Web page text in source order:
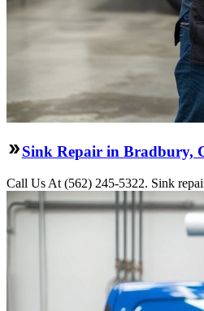
Sink Repair in Bradbury,
Call Us At (562) 245-5322. Sink